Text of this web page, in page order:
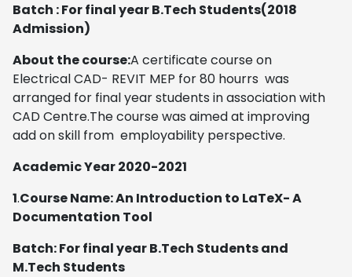
Batch : For final year B.Tech Students(2018
Admission)
About the course:A certificate course on
Electrical CAD- REVIT MEP for 80 hourrs was
arranged for final year students in association with
CAD Centre.The course was aimed at improving
add on skill from employability perspective.
Academic Year 2020-2021
1.Course Name: An Introduction to LaTeX- A
Documentation Tool
Batch: For final year B.Tech Students and
M.Tech Students